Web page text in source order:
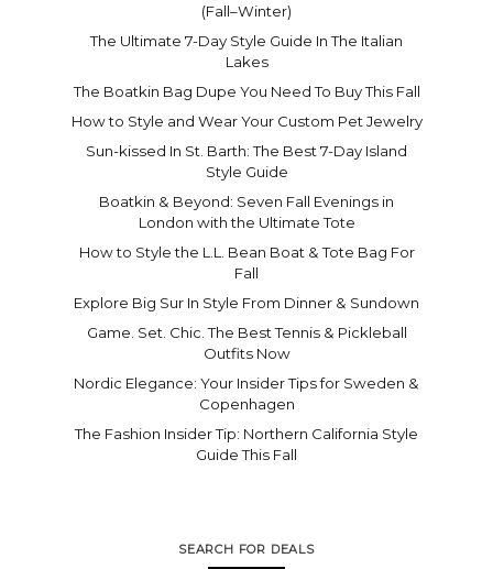
(Fall–Winter)
The Ultimate 7-Day Style Guide In The Italian
Lakes
The Boatkin Bag Dupe You Need To Buy This Fall
How to Style and Wear Your Custom Pet Jewelry
Sun-kissed In St. Barth: The Best 7-Day Island
Style Guide
Boatkin & Beyond: Seven Fall Evenings in
London with the Ultimate Tote
How to Style the L.L. Bean Boat & Tote Bag For
Fall
Explore Big Sur In Style From Dinner & Sundown
Game. Set. Chic. The Best Tennis & Pickleball
Outfits Now
Nordic Elegance: Your Insider Tips for Sweden &
Copenhagen
The Fashion Insider Tip: Northern California Style
Guide This Fall
SEARCH FOR DEALS